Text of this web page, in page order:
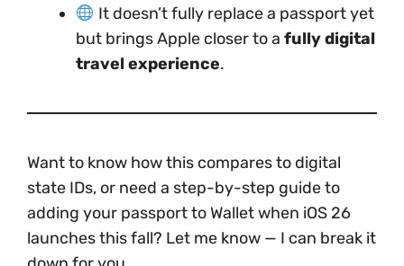
It doesn’t fully replace a passport yet
but brings Apple closer to a fully digital
travel experience.
Want to know how this compares to digital
state IDs, or need a step-by-step guide to
adding your passport to Wallet when iOS 26
launches this fall? Let me know — I can break it